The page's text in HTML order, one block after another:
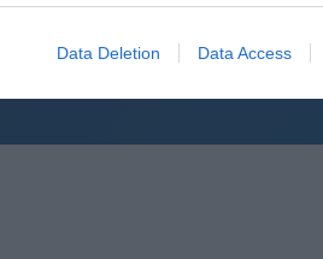
Data Deletion Data Access